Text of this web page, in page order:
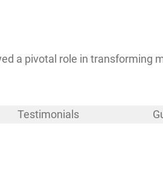
a pivotal role in transforming
Testimonials